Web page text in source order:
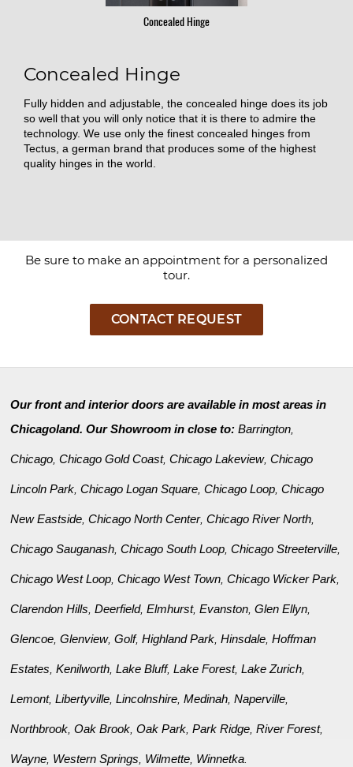
Concealed Hinge
Concealed Hinge
Fully hidden and adjustable, the concealed hinge does its job
so well that you will only notice that it is there to admire the
technology. We use only the finest concealed hinges from
Tectus, a german brand that produces some of the highest
quality hinges in the world.
Be sure to make an appointment for a personalized
tour.
CONTACT REQUEST
Our front and interior doors are available in most areas in
Chicagoland. Our Showroom in close to:Barrington
Chicago ,Chicago Gold Coast,Chicago Lakeview,Chicago
Lincoln Park ,Chicago Logan Square ,Chicago Loop ,Chicago
New Eastside ,Chicago North Center,Chicago River North
Chicago Sauganash ,Chicago South Loop ,Chicago Streeterville
Chicago West Loop ,Chicago West Town ,Chicago Wicker Park
Clarendon Hills ,Deerfield,Elmhurst,Evanston ,Glen Ellyn
Glencoe ,Glenview,Golf,Highland Park ,Hinsdale ,Hoffman
Estates ,Kenilworth ,Lake Bluff,Lake Forest,Lake Zurich
Lemont,Libertyville ,Lincolnshire ,Medinah ,Naperville
Northbrook ,Oak Brook ,Oak Park ,Park Ridge ,River Forest,
Wayne Western Springs Wilmette Winnetka